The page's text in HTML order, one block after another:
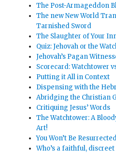
The Post-Armageddon
The new New World
Tarnished Sword
The Slaughter of Your
Quiz: Jehovah or the
Jehovah’s Pagan
Scorecard: Watchtower
Putting it All in Context
Dispensing with the
Abridging the Christian
Critiquing Jesus’ Words
The Watchtower: A
Art!
You Won’t Be
Who’s a faithful, discreet